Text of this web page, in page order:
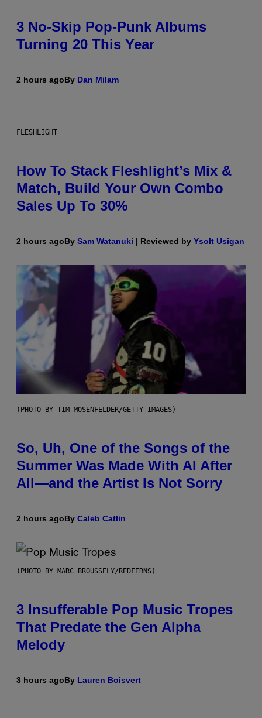
3 No-Skip Pop-Punk Albums
Turning 20 This Year
2 hours agoBy Dan Milam
FLESHLIGHT
How To Stack Fleshlight’s Mix &
Match, Build Your Own Combo
Sales Up To 30%
2 hours agoBy Sam Watanuki | Reviewed by Ysolt Usigan
(PHOTO BY TIM MOSENFELDER/GETTY IMAGES)
So, Uh, One of the Songs of the
Summer Was Made With AI After
All—and the Artist Is Not Sorry
2 hours agoBy Caleb Catlin
(PHOTO BY MARC BROUSSELY/REDFERNS)
3 Insufferable Pop Music Tropes
That Predate the Gen Alpha
Melody
3 hours agoBy Lauren Boisvert